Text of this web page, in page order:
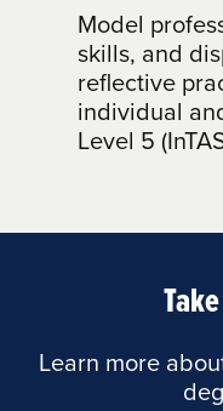
Model
skills, and
reflective
individual
Level 5
Learn more